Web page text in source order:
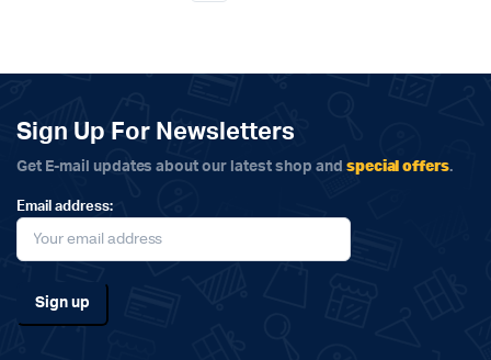
Sign Up For Newsletters
Get E-mail updates about our latest shop and special offers.
Email address: